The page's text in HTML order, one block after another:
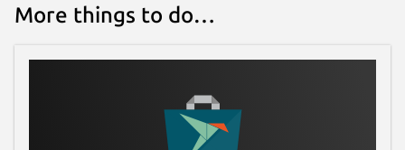
More things to do…